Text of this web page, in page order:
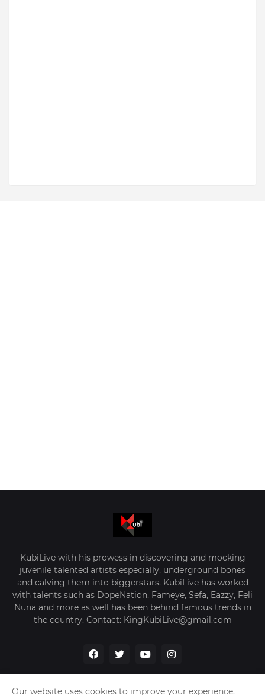
KubiLive with his prowess in discovering and mocking
juvenile talented artists especially, underground bones
and calving them into biggerstars. KubiLive has worked
with talents such as DopeNation, Fameye, Sefa, Eazzy, Feli
Nuna and more as well has been behind famous trends in
the country. Contact: KingKubiLive@gmail.com
Our website uses cookies to improve your experience.